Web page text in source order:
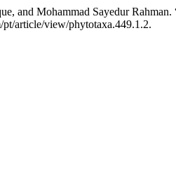
and Mohammad Sayedur Rahman.
pt/article/view/phytotaxa.449.1.2.